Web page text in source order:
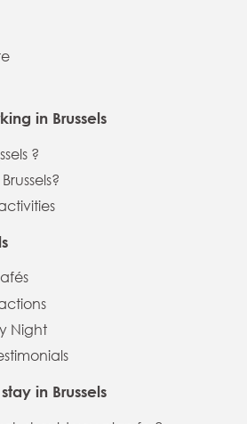
in Brussels
?
Night
in Brussels